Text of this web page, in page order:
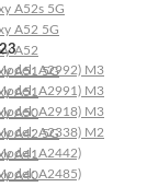
A52s 5G
A52 5G
A52
A51 5G
A51
A50
A42 5G
A41
A40
A2992) M3
A2991) M3
A2918) M3
A2338) M2
A2442)
A2485)